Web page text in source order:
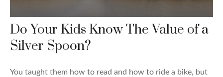
Do Your Kids Know The Value of a
Silver Spoon?
You taught them how to read and how to ride a bike, but